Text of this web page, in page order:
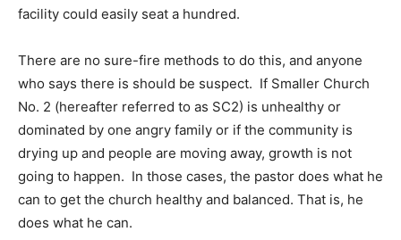
facility could easily seat a hundred.
There are no sure-fire methods to do this, and anyone
who says there is should be suspect. If Smaller Church
No. 2 (hereafter referred to as SC2) is unhealthy or
dominated by one angry family or if the community is
drying up and people are moving away, growth is not
going to happen. In those cases, the pastor does what he
can to get the church healthy and balanced. That is, he
does what he can.